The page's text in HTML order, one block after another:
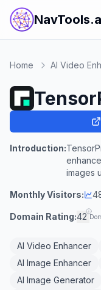
Home AI Video
Introduction:
images
Monthly Visitors:
Domain Rating:42
AI Video Enhancer
AI Image Enhancer
AI Image Generator